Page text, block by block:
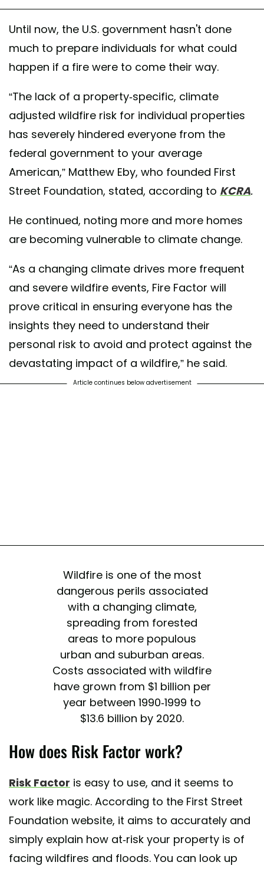
Until now, the U.S. government hasn't done
much to prepare individuals for what could
happen if a fire were to come their way.
“The lack of a property-specific, climate
adjusted wildfire risk for individual properties
has severely hindered everyone from the
federal government to your average
American,” Matthew Eby, who founded First
Street Foundation, stated, according to KCRA.
He continued, noting more and more homes
are becoming vulnerable to climate change.
“As a changing climate drives more frequent
and severe wildfire events, Fire Factor will
prove critical in ensuring everyone has the
insights they need to understand their
personal risk to avoid and protect against the
devastating impact of a wildfire,” he said.
Article continues below advertisement
Wildfire is one of the most
dangerous perils associated
with a changing climate,
spreading from forested
areas to more populous
urban and suburban areas.
Costs associated with wildfire
have grown from $1 billion per
year between 1990-1999 to
$13.6 billion by 2020.
— First Street Foundation
(@FirstStreetFdn)May 16,
How does Risk Factor work?
Risk Factor is easy to use, and it seems to
work like magic. According to the First Street
Foundation website, it aims to accurately and
simply explain how at-risk your property is of
facing wildfires and floods. You can look up